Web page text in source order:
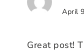
April
Great post!